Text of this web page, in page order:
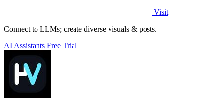
Visit
Connect to LLMs; create diverse visuals & posts.
AI Assistants Free Trial